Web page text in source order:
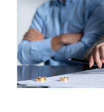
Resolutions with
Understanding the
Jul 27, 2026 | Family Law